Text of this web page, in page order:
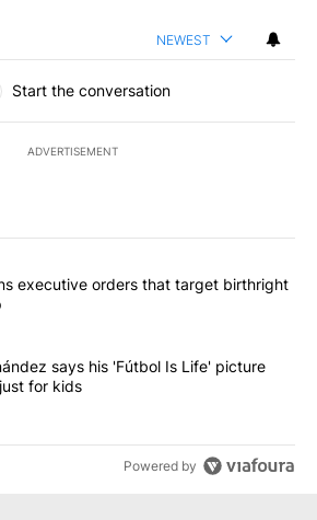
NEWEST
Start the conversation
ADVERTISEMENT
the most commented articles in the last
"Trump signs executive orders that
executive orders that target birthright
"Cristo Fernández says his 'Fútbol Is
says his 'Fútbol Is Life' picture
for kids
Powered by